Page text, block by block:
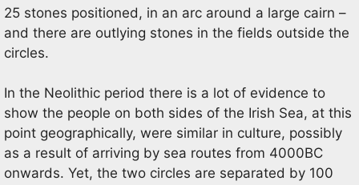
25 stones positioned, in an arc around a large cairn –
and there are outlying stones in the fields outside the
circles.
In the Neolithic period there is a lot of evidence to
show the people on both sides of the Irish Sea, at this
point geographically, were similar in culture, possibly
as a result of arriving by sea routes from 4000BC
onwards. Yet, the two circles are separated by 100